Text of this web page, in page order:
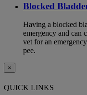
Blocked
Having a blocked
emergency and can
vet for an
pee.
×
QUICK LINKS